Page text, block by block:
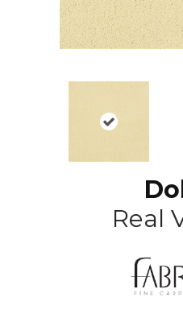
Real